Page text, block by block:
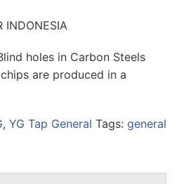
INDONESIA
holes in Carbon Steels
are produced in a
, YG Tap General Tags: general